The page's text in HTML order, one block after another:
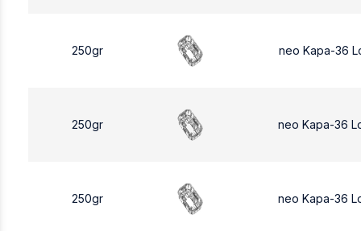
250gr neo Kapa-36
250gr neo Kapa-36
250gr neo Kapa-36